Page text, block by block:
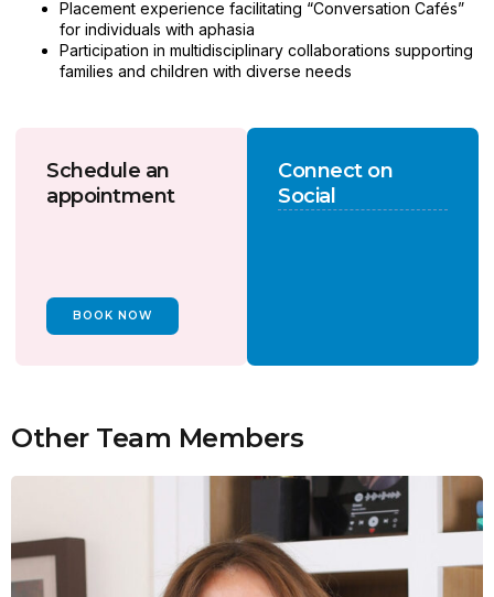
Placement experience facilitating “Conversation Cafés”
for individuals with aphasia
Participation in multidisciplinary collaborations supporting
families and children with diverse needs
Schedule an
appointment
BOOK NOW
Connect on
Social
Other Team Members